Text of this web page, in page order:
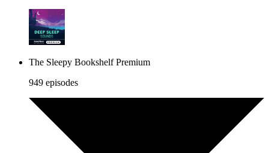
The Sleepy Bookshelf Premium
949 episodes